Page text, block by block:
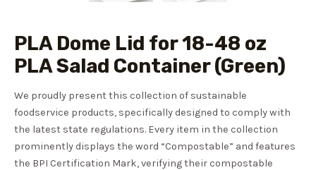
PLA Dome Lid for 18-48 oz
PLA Salad Container (Green)
We proudly present this collection of sustainable
foodservice products, specifically designed to comply with
the latest state regulations. Every item in the collection
prominently displays the word “Compostable” and features
the BPI Certification Mark, verifying their compostable